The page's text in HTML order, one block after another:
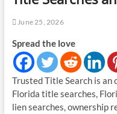
June 25, 2026
Spread the love
Trusted Title Search is
Florida title searches,
lien searches, ownership